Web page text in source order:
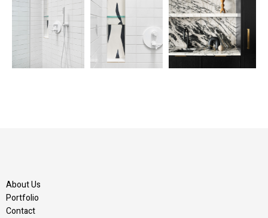
About Us
Portfolio
Contact